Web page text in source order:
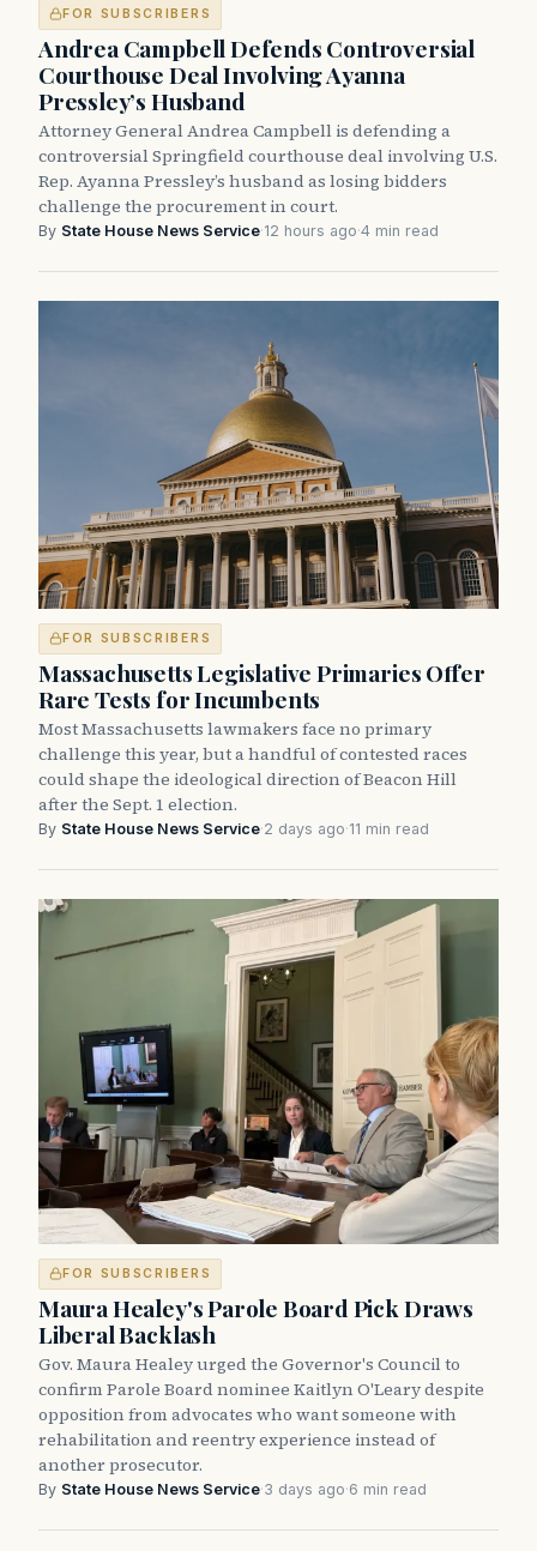
FOR SUBSCRIBERS
Andrea Campbell Defends Controversial
Courthouse Deal Involving Ayanna
Pressley’s Husband
Attorney General Andrea Campbell is defending a
controversial Springfield courthouse deal involving U.S.
Rep. Ayanna Pressley’s husband as losing bidders
challenge the procurement in court.
By State House News Service·12 hours ago·4 min read
FOR SUBSCRIBERS
Massachusetts Legislative Primaries Offer
Rare Tests for Incumbents
Most Massachusetts lawmakers face no primary
challenge this year, but a handful of contested races
could shape the ideological direction of Beacon Hill
after the Sept. 1 election.
By State House News Service·2 days ago·11 min read
FOR SUBSCRIBERS
Maura Healey's Parole Board Pick Draws
Liberal Backlash
Gov. Maura Healey urged the Governor's Council to
confirm Parole Board nominee Kaitlyn O'Leary despite
opposition from advocates who want someone with
rehabilitation and reentry experience instead of
another prosecutor.
By State House News Service·3 days ago·6 min read